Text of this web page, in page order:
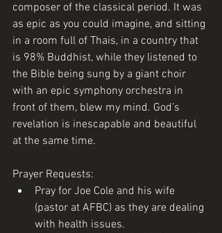
composer of the classical period. It was
as epic as you could imagine, and sitting
in a room full of Thais, in a country that
is 98% Buddhist, while they listened to
the Bible being sung by a giant choir
with an epic symphony orchestra in
front of them, blew my mind. God’s
revelation is inescapable and beautiful
at the same time.
Prayer Requests:
Pray for Joe Cole and his wife
(pastor at AFBC) as they are dealing
with health issues.